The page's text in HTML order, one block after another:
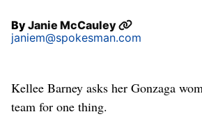
ByJanie McCauley
janiem@spokesman.com
Kellee Barney asks her Gonzaga
team for one thing.